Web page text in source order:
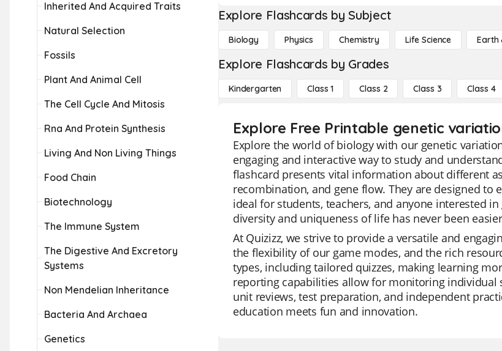
Inherited And Acquired Traits
Natural Selection
Fossils
Plant And Animal Cell
The Cell Cycle And Mitosis
Rna And Protein Synthesis
Living And Non Living Things
Food Chain
Biotechnology
The Immune System
The Digestive And Excretory
Systems
Non Mendelian Inheritance
Bacteria And Archaea
Genetics
Explore Flashcards by Subject
Biology Physics Chemistry Life Science Earth
Explore Flashcards by Grades
Kindergarten Class 1 Class 2 Class 3 Class 4
Explore Free Printable genetic
Explore the world of biology with our genetic
engaging and interactive way to study and
flashcard presents vital information about different
recombination, and gene flow. They are designed
ideal for students, teachers, and anyone interested
diversity and uniqueness of life has never been
At Quizizz, we strive to provide a versatile and
the flexibility of our game modes, and the rich
types, including tailored quizzes, making learning
reporting capabilities allow for monitoring individual
unit reviews, test preparation, and independent
education meets fun and innovation.